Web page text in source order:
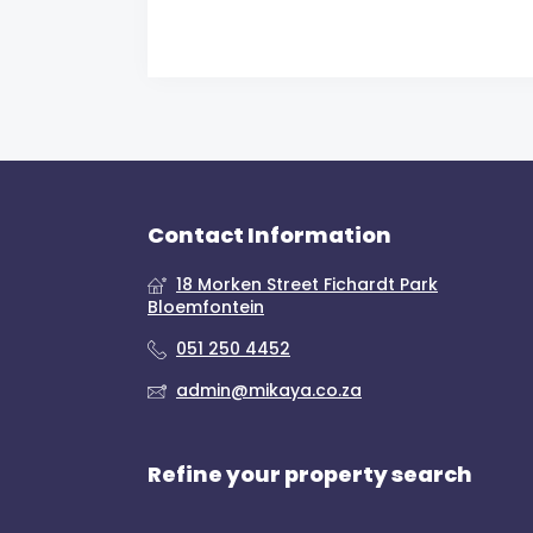
Contact Information
18 Morken Street Fichardt Park
Bloemfontein
051 250 4452
admin@mikaya.co.za
Refine your property search